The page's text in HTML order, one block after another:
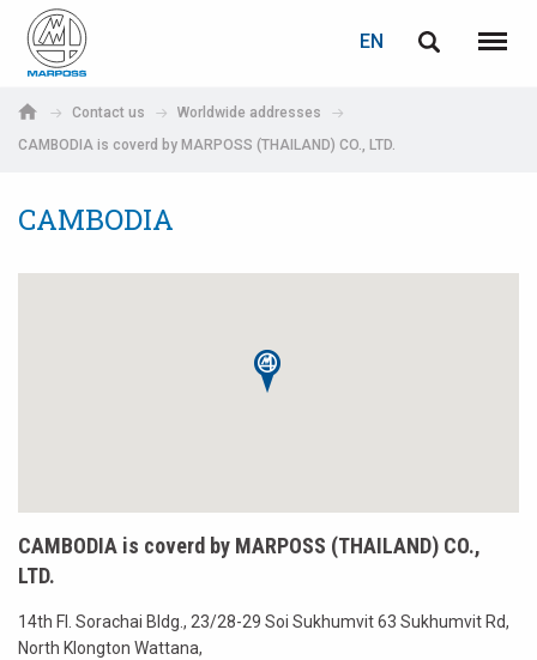
S.p.A.
EN
Menu
Contact us
Worldwide addresses
CAMBODIA is coverd by MARPOSS (THAILAND) CO., LTD.
CAMBODIA
CAMBODIA is coverd by MARPOSS (THAILAND) CO.,
LTD.
14th Fl. Sorachai Bldg., 23/28-29 Soi Sukhumvit 63 Sukhumvit Rd,
North Klongton Wattana,
Deutsch
Español
中文 (Chinese)
LOGIN
E-mail
Click here!